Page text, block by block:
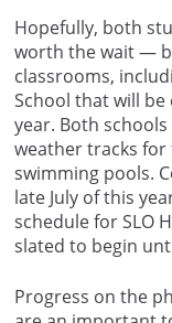
Hopefully, both
worth the wait —
classrooms,
School that will
year. Both
weather tracks
swimming pools.
late July of this
schedule for SLO
slated to begin
Progress on the